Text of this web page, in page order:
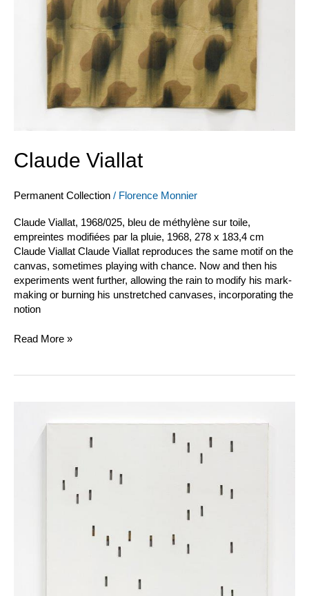
Claude Viallat
Permanent Collection / Florence Monnier
Claude Viallat, 1968/025, bleu de méthylène sur toile,
empreintes modifiées par la pluie, 1968, 278 x 183,4 cm
Claude Viallat Claude Viallat reproduces the same motif on the
canvas, sometimes playing with chance. Now and then his
experiments went further, allowing the rain to modify his mark-
making or burning his unstretched canvases, incorporating the
notion
Read More »
Dezeuze